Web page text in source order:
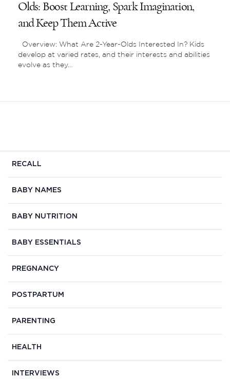
Olds: Boost Learning, Spark Imagination,
and Keep Them Active
Overview: What Are 2-Year-Olds Interested In? Kids
develop at varied rates, and their interests and abilities
evolve as they…
RECALL
BABY NAMES
BABY NUTRITION
BABY ESSENTIALS
PREGNANCY
POSTPARTUM
PARENTING
HEALTH
INTERVIEWS